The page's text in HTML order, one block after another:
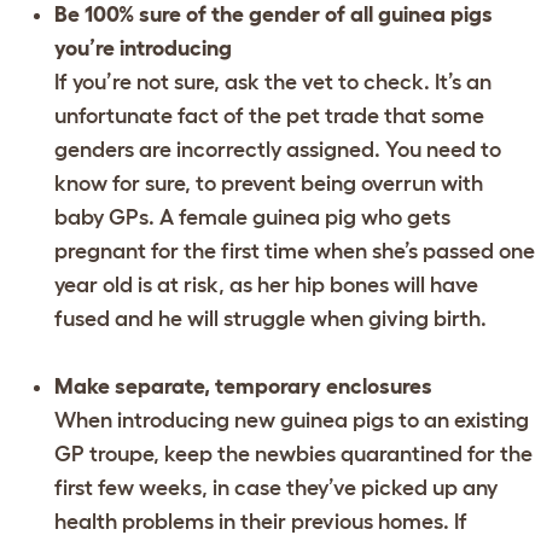
Be 100% sure of the gender of all guinea pigs
you’re introducing
If you’re not sure, ask the vet to check. It’s an
unfortunate fact of the pet trade that some
genders are incorrectly assigned. You need to
know for sure, to prevent being overrun with
baby GPs. A female guinea pig who gets
pregnant for the first time when she’s passed one
year old is at risk, as her hip bones will have
fused and he will struggle when giving birth.
Make separate, temporary enclosures
When introducing new guinea pigs to an existing
GP troupe, keep the newbies quarantined for the
first few weeks, in case they’ve picked up any
health problems in their previous homes. If